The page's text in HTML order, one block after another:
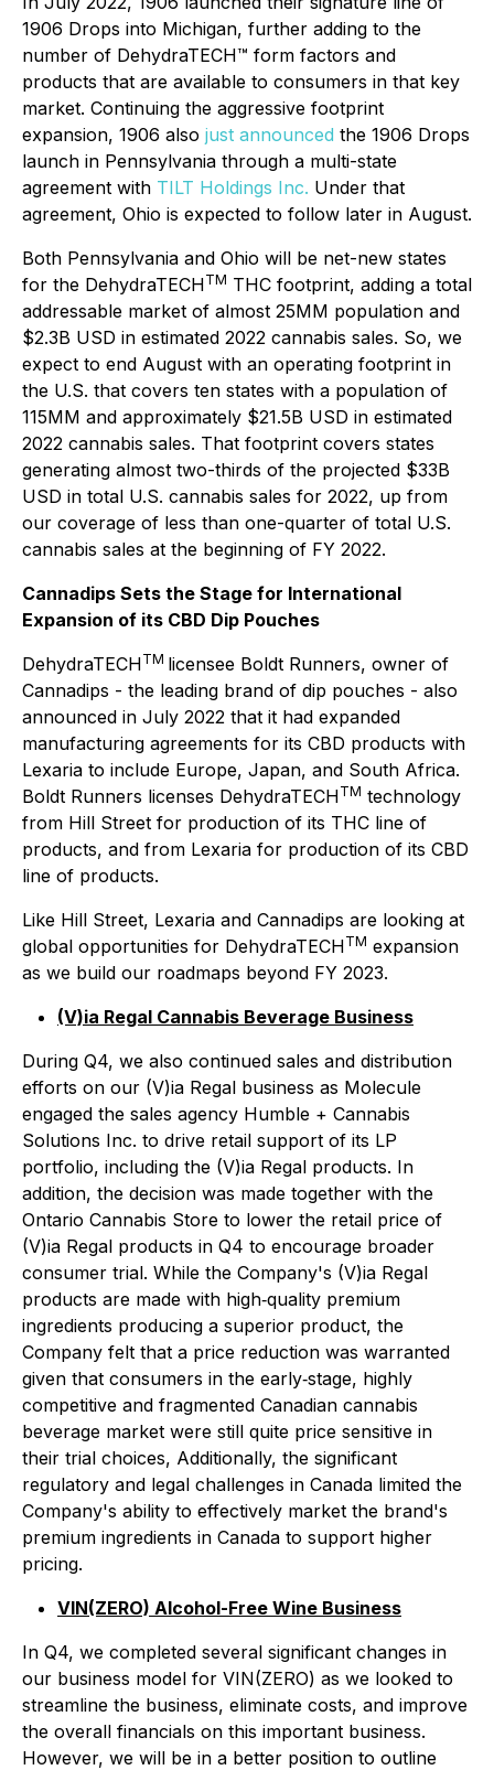
1906 Drops into Michigan, further adding to the
number of DehydraTECH™ form factors and
products that are available to consumers in that key
market. Continuing the aggressive footprint
expansion, 1906 also just announced the 1906 Drops
launch in Pennsylvania through a multi-state
agreement with TILT Holdings Inc. Under that
agreement, Ohio is expected to follow later in August.
Both Pennsylvania and Ohio will be net-new states
for the DehydraTECHTM THC footprint, adding a total
addressable market of almost 25MM population and
$2.3B USD in estimated 2022 cannabis sales. So, we
expect to end August with an operating footprint in
the U.S. that covers ten states with a population of
115MM and approximately $21.5B USD in estimated
2022 cannabis sales. That footprint covers states
generating almost two-thirds of the projected $33B
USD in total U.S. cannabis sales for 2022, up from
our coverage of less than one-quarter of total U.S.
cannabis sales at the beginning of FY 2022.
Cannadips Sets the Stage for International
Expansion of its CBD Dip Pouches
DehydraTECHTM licensee Boldt Runners, owner of
Cannadips - the leading brand of dip pouches - also
announced in July 2022 that it had expanded
manufacturing agreements for its CBD products with
Lexaria to include Europe, Japan, and South Africa.
Boldt Runners licenses DehydraTECHTM technology
from Hill Street for production of its THC line of
products, and from Lexaria for production of its CBD
line of products.
Like Hill Street, Lexaria and Cannadips are looking at
global opportunities for DehydraTECHTM expansion
as we build our roadmaps beyond FY 2023.
(V)ia Regal Cannabis Beverage Business
During Q4, we also continued sales and distribution
efforts on our (V)ia Regal business as Molecule
engaged the sales agency Humble + Cannabis
Solutions Inc. to drive retail support of its LP
portfolio, including the (V)ia Regal products. In
addition, the decision was made together with the
Ontario Cannabis Store to lower the retail price of
(V)ia Regal products in Q4 to encourage broader
consumer trial. While the Company's (V)ia Regal
products are made with high‐quality premium
ingredients producing a superior product, the
Company felt that a price reduction was warranted
given that consumers in the early‐stage, highly
competitive and fragmented Canadian cannabis
beverage market were still quite price sensitive in
their trial choices, Additionally, the significant
regulatory and legal challenges in Canada limited the
Company's ability to effectively market the brand's
premium ingredients in Canada to support higher
pricing.
VIN(ZERO) Alcohol-Free Wine Business
In Q4, we completed several significant changes in
our business model for VIN(ZERO) as we looked to
streamline the business, eliminate costs, and improve
the overall financials on this important business.
However, we will be in a better position to outline